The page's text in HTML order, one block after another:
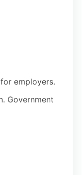
employers.
Government